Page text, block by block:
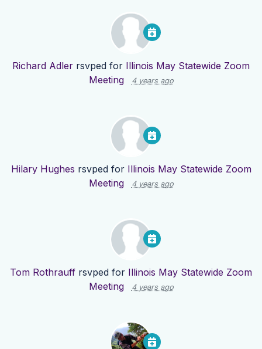
Richard Adler rsvped for Illinois May Statewide Zoom
Meeting
4 years ago
Hilary Hughes rsvped for Illinois May Statewide Zoom
Meeting
4 years ago
Tom Rothrauff rsvped for Illinois May Statewide Zoom
Meeting
4 years ago